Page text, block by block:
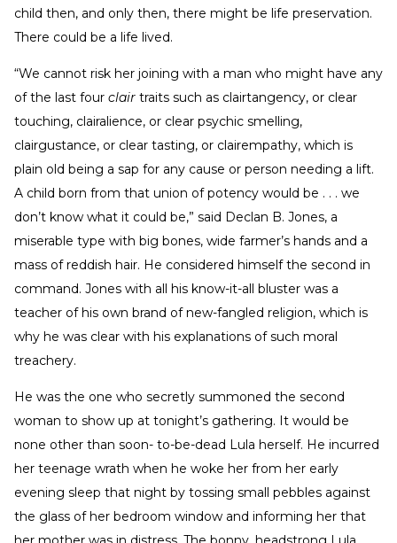
child then, and only then, there might be life preservation.
There could be a life lived.
“We cannot risk her joining with a man who might have any
of the last four clair traits such as clairtangency, or clear
touching, clairalience, or clear psychic smelling,
clairgustance, or clear tasting, or clairempathy, which is
plain old being a sap for any cause or person needing a lift.
A child born from that union of potency would be . . . we
don’t know what it could be,” said Declan B. Jones, a
miserable type with big bones, wide farmer’s hands and a
mass of reddish hair. He considered himself the second in
command. Jones with all his know-it-all bluster was a
teacher of his own brand of new-fangled religion, which is
why he was clear with his explanations of such moral
treachery.
He was the one who secretly summoned the second
woman to show up at tonight’s gathering. It would be
none other than soon- to-be-dead Lula herself. He incurred
her teenage wrath when he woke her from her early
evening sleep that night by tossing small pebbles against
the glass of her bedroom window and informing her that